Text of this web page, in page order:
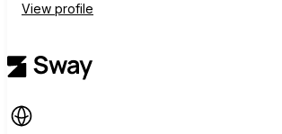
View profile